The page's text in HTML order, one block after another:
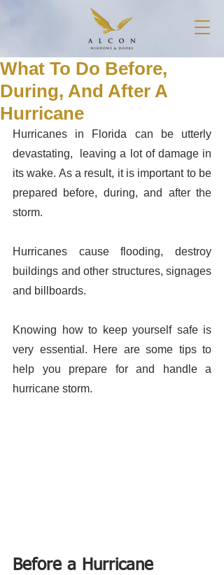
What To Do Before,
During, And After A
Hurricane
Hurricanes in Florida can be utterly
devastating,  leaving a lot of damage in
its wake. As a result, it is important to be
prepared before, during, and after the
storm.
Hurricanes cause flooding, destroy
buildings and other structures, signages
and billboards.
Knowing how to keep yourself safe is
very essential. Here are some tips to
help you prepare for and handle a
hurricane storm.
Before a Hurricane